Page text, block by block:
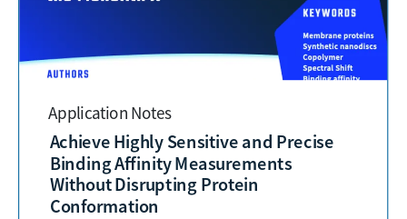
Achieve Highly Sensitive and Precise
Binding Affinity Measurements
Without Disrupting Protein
Conformation
Application Notes